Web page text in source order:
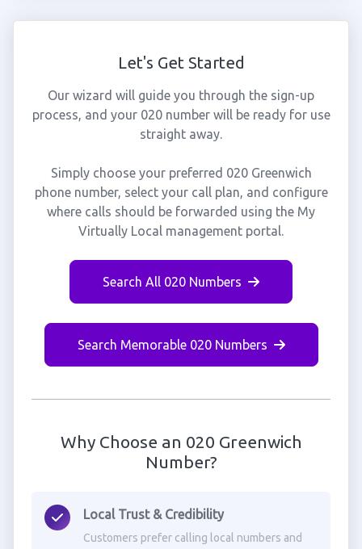
Let's Get Started
Our wizard will guide you through the sign-up
process, and your 020 number will be ready for use
straight away.
Simply choose your preferred 020 Greenwich
phone number, select your call plan, and configure
where calls should be forwarded using the My
Virtually Local management portal.
Search All 020 Numbers
Search Memorable 020 Numbers
Why Choose an 020 Greenwich
Number?
Local Trust & Credibility
Customers prefer calling local numbers and